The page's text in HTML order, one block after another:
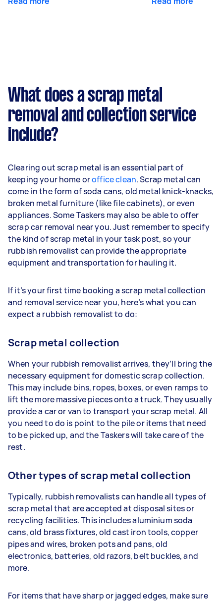
What does a scrap metal
removal and collection service
include?
Clearing out scrap metal is an essential part of
keeping your home oroffice clean. Scrap metal can
come in the form of soda cans, old metal knick-knacks,
broken metal furniture (like file cabinets), or even
appliances. Some Taskers may also be able to offer
scrap car removal near you. Just remember to specify
the kind of scrap metal in your task post, so your
rubbish removalist can provide the appropriate
equipment and transportation for hauling it.
If it’s your first time booking a scrap metal collection
and removal service near you, here’s what you can
expect a rubbish removalist to do:
Scrap metal collection
When your rubbish removalist arrives, they’ll bring the
necessary equipment for domestic scrap collection.
This may include bins, ropes, boxes, or even ramps to
lift the more massive pieces onto a truck. They usually
provide a car or van to transport your scrap metal. All
you need to do is point to the pile or items that need
to be picked up, and the Taskers will take care of the
rest.
Other types of scrap metal collection
Typically, rubbish removalists can handle all types of
scrap metal that are accepted at disposal sites or
recycling facilities. This includes aluminium soda
cans, old brass fixtures, old cast iron tools, copper
pipes and wires, broken pots and pans, old
electronics, batteries, old razors, belt buckles, and
more.
For items that have sharp or jagged edges, make sure